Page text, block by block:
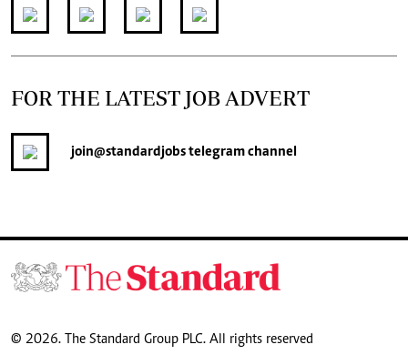
FOR THE LATEST JOB ADVERT
join@standardjobstelegram channel
© 2026. The Standard Group PLC. All rights reserved